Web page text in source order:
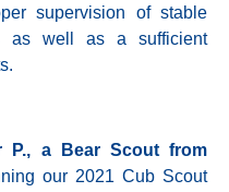
supervision of stable
as well as a sufficient
P., a Bear Scout from
our 2021 Cub Scout